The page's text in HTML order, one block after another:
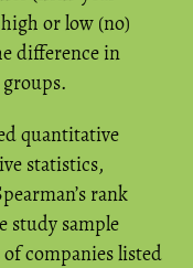
or low (no)
difference in
quantitative
statistics,
rank
study sample
companies listed